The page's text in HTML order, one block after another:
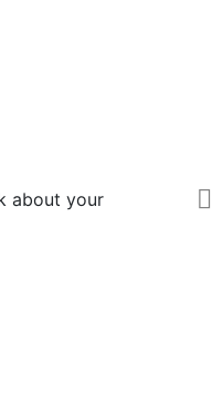
about your